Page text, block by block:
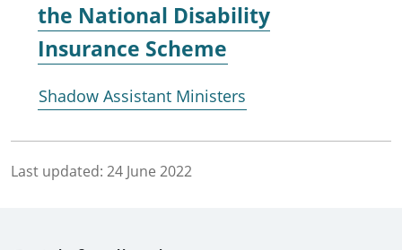
the National Disability
Insurance Scheme
Shadow Assistant Ministers
Last updated: 24 June 2022